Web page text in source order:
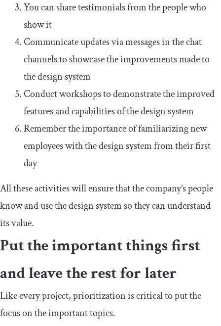
You can share testimonials from the people who
show it
Communicate updates via messages in the chat
channels to showcase the improvements made to
the design system
Conduct workshops to demonstrate the improved
features and capabilities of the design system
Remember the importance of familiarizing new
employees with the design system from their first
day
All these activities will ensure that the company’s people
know and use the design system so they can understand
its value.
Put the important things first
and leave the rest for later
Like every project, prioritization is critical to put the
focus on the important topics.